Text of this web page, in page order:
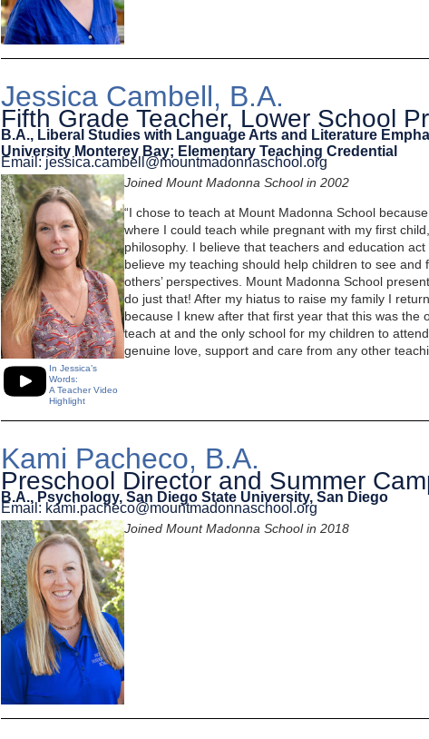
Jessica Cambell, B.A.
Fifth Grade Teacher, Lower School
B.A., Liberal Studies with Language Arts and Literature
University Monterey Bay; Elementary Teaching Credential
Email: jessica.cambell@mountmadonnaschool.org
In Jessica’s
Words:
A Teacher Video
Highlight
Joined Mount Madonna School in 2002
“I chose to teach at Mount Madonna School
where I could teach while pregnant with my first
philosophy. I believe that teachers and education
believe my teaching should help children to see and
others’ perspectives. Mount Madonna School
do just that! After my hiatus to raise my family I
because I knew after that first year that this was the
teach at and the only school for my children to
genuine love, support and care from any other
Kami Pacheco, B.A.
Preschool Director and Summer
B.A., Psychology, San Diego State University, San Diego
Email: kami.pacheco@mountmadonnaschool.org
Joined Mount Madonna School in 2018